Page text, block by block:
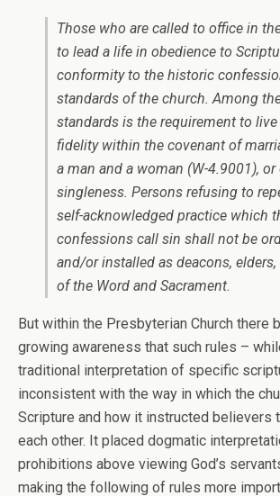
Those who are called to office in
to lead a life in obedience to
conformity to the historic
standards of the church. Among
standards is the requirement to
fidelity within the covenant of
a man and a woman (W-4.9001),
singleness. Persons refusing to
self-acknowledged practice which
confessions call sin shall not be
and/or installed as deacons,
of the Word and Sacrament.
But within the Presbyterian Church there
growing awareness that such rules –
traditional interpretation of specific
inconsistent with the way in which the
Scripture and how it instructed believers
each other. It placed dogmatic
prohibitions above viewing God’s
making the following of rules more